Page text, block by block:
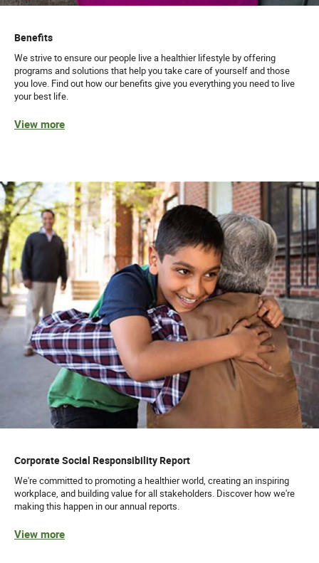
Benefits
We strive to ensure our people live a healthier lifestyle by offering
programs and solutions that help you take care of yourself and those
you love. Find out how our benefits give you everything you need to live
your best life.
View more
Corporate Social Responsibility Report
We're committed to promoting a healthier world, creating an inspiring
workplace, and building value for all stakeholders. Discover how we're
making this happen in our annual reports.
View more